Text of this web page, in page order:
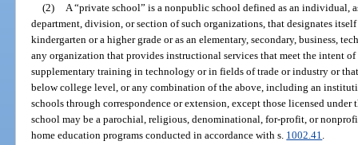
(2)
A “private school” is a nonpublic school defined as an individual,
department, division, or section of such organizations, that designates
kindergarten or a higher grade or as an elementary, secondary, business,
any organization that provides instructional services that meet the intent
supplementary training in technology or in fields of trade or industry or
below college level, or any combination of the above, including an
schools through correspondence or extension, except those licensed
school may be a parochial, religious, denominational, for-profit, or
home education programs conducted in accordance with s. 1002.41